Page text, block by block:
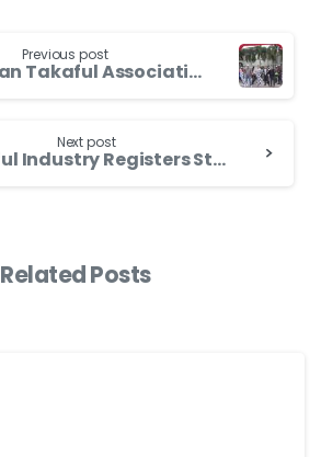
Previous post
Malaysian Takaful Association Kicks Off Race for Cover 3.0 Campaign to Spur Industry Growth
Next post
Takaful Industry Registers Strong Growth in 2022 With 18% Increase And 23% Market Share of Net Contributions
Related Posts